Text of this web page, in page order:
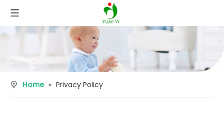
Home » Privacy Policy